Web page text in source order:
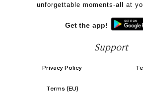
unforgettable moments-all at
Get the app!
Support
Privacy Policy
Terms (EU)